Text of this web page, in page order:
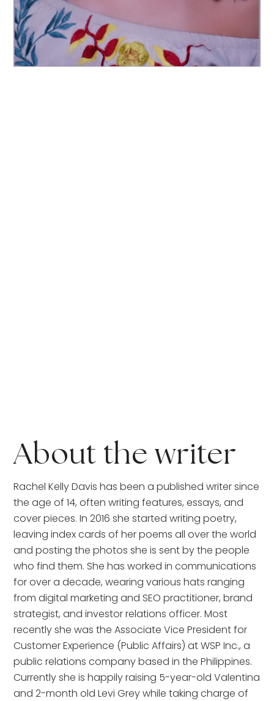
About the writer
Rachel Kelly Davis has been a published writer since
the age of 14, often writing features, essays, and
cover pieces. In 2016 she started writing poetry,
leaving index cards of her poems all over the world
and posting the photos she is sent by the people
who find them. She has worked in communications
for over a decade, wearing various hats ranging
from digital marketing and SEO practitioner, brand
strategist, and investor relations officer. Most
recently she was the Associate Vice President for
Customer Experience (Public Affairs) at WSP Inc., a
public relations company based in the Philippines.
Currently she is happily raising 5-year-old Valentina
and 2-month old Levi Grey while taking charge of